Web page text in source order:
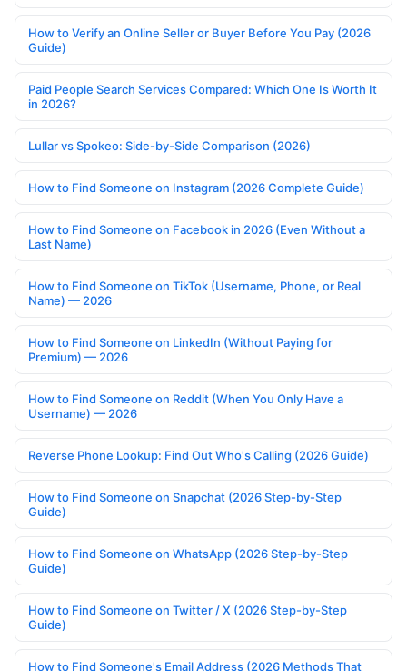
How to Verify an Online Seller or Buyer Before You Pay (2026
Guide)
Paid People Search Services Compared: Which One Is Worth It
in 2026?
Lullar vs Spokeo: Side-by-Side Comparison (2026)
How to Find Someone on Instagram (2026 Complete Guide)
How to Find Someone on Facebook in 2026 (Even Without a
Last Name)
How to Find Someone on TikTok (Username, Phone, or Real
Name) — 2026
How to Find Someone on LinkedIn (Without Paying for
Premium) — 2026
How to Find Someone on Reddit (When You Only Have a
Username) — 2026
Reverse Phone Lookup: Find Out Who's Calling (2026 Guide)
How to Find Someone on Snapchat (2026 Step-by-Step
Guide)
How to Find Someone on WhatsApp (2026 Step-by-Step
Guide)
How to Find Someone on Twitter / X (2026 Step-by-Step
Guide)
How to Find Someone's Email Address (2026 Methods That